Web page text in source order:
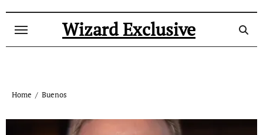
Wizard Exclusive
Home Buenos